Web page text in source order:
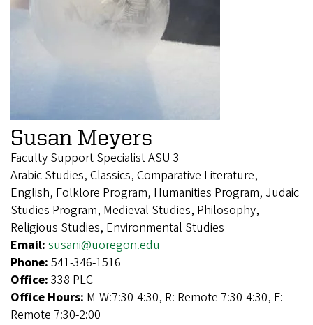
Susan Meyers
Faculty Support Specialist ASU 3
Arabic Studies, Classics, Comparative Literature,
English, Folklore Program, Humanities Program, Judaic
Studies Program, Medieval Studies, Philosophy,
Religious Studies, Environmental Studies
Email: susani@uoregon.edu
Phone: 541-346-1516
Office: 338 PLC
Office Hours: M-W:7:30-4:30, R: Remote 7:30-4:30, F:
Remote 7:30-2:00